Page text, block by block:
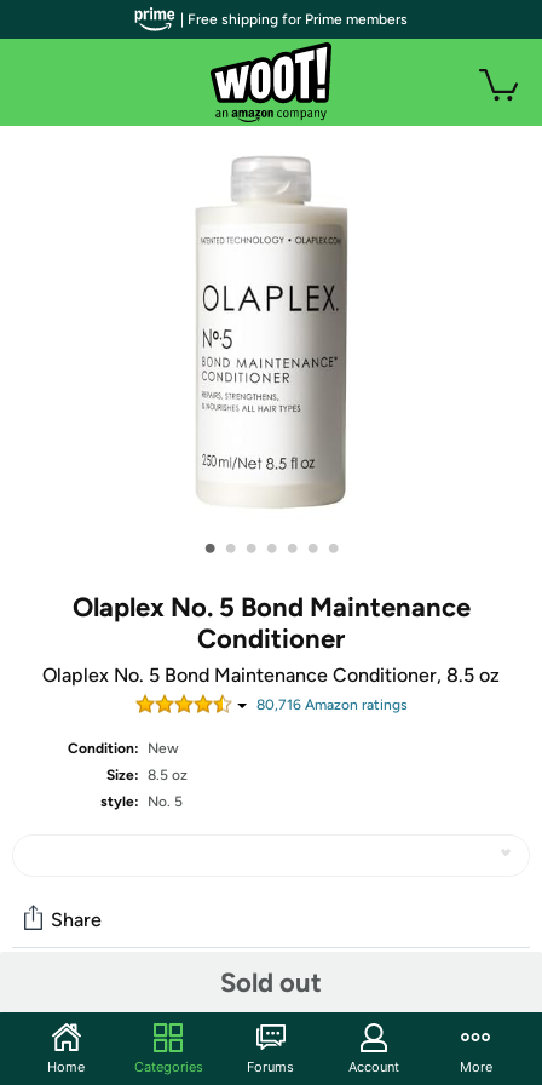
• • • • • • •
Olaplex No. 5 Bond Maintenance
Conditioner
Olaplex No. 5 Bond Maintenance Conditioner, 8.5 oz
80,716Amazon ratings
Condition:
New
Size: 8.5 oz
style:
No. 5
Sold out
Share
Community
Start the discussion
| Free shipping for Prime members
Home Categories Forums Account More